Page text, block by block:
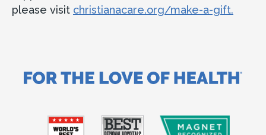
please visit christianacare.org/make-a-gift.